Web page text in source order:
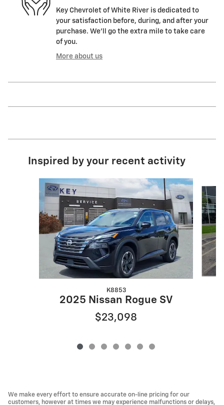
Key Chevrolet of White River is dedicated to
your satisfaction before, during, and after your
purchase. We'll go the extra mile to take care
of you.
More about us
Inspired by your recent activity
Slide 1 of 7
K8853
2025 Nissan Rogue SV
$23,098
We make every effort to ensure accurate on-line pricing for our
customers, however at times we may experience malfunctions or delays,